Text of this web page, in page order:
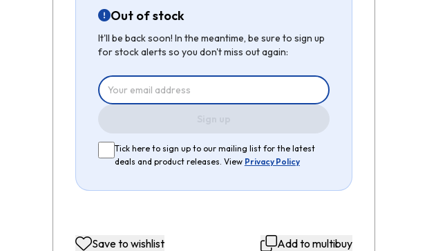
Out of stock
It'll be back soon! In the meantime, be sure to sign up
for stock alerts so you don't miss out again:
Tick here to sign up to our mailing list for the latest
deals and product releases. View Privacy Policy
Save to wishlist Add to multibuy